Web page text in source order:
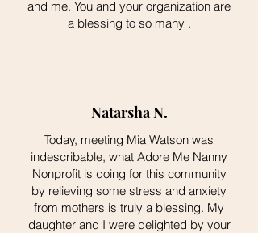
and me. You and your organization are
a blessing to so many .
Natarsha N.
Today, meeting Mia Watson was
indescribable, what Adore Me Nanny
Nonprofit is doing for this community
by relieving some stress and anxiety
from mothers is truly a blessing. My
daughter and I were delighted by your